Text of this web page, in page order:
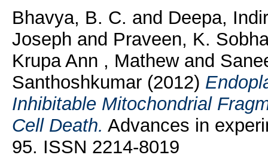
Bhavya, B. C. and Deepa,
Joseph and Praveen, K.
Krupa Ann , Mathewand
Santhoshkumar(2012)
Inhibitable Mitochondrial
Cell Death. Advances in
95. ISSN 2214-8019